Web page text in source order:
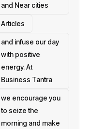
and Near cities
Articles
and infuse our day
with positive
energy. At
Business Tantra
we encourage you
to seize the
morning and make